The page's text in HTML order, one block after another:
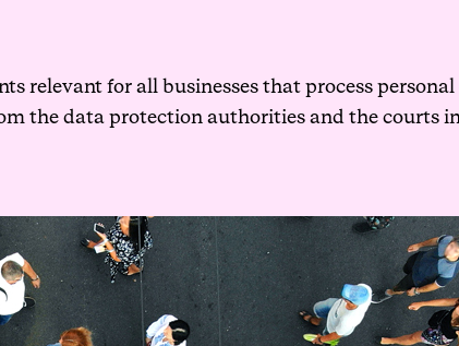
relevant for all businesses that process
the data protection authorities and the courts